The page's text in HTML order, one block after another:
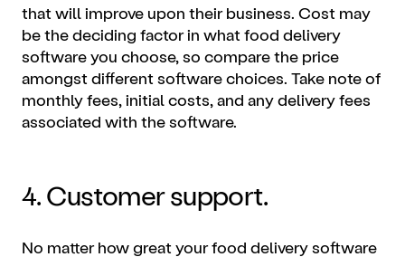
that will improve upon their business. Cost may
be the deciding factor in what food delivery
software you choose, so compare the price
amongst different software choices. Take note of
monthly fees, initial costs, and any delivery fees
associated with the software.
4. Customer support.
No matter how great your food delivery software